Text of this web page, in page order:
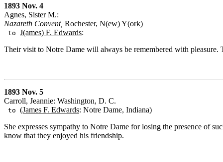
1893 Nov. 4
Agnes, Sister M.:
Nazareth Convent, Rochester, N(ew) Y(ork)
to J(ames) F. Edwards:
Their visit to Notre Dame will always be remembered with pleasure.
1893 Nov. 5
Carroll, Jeannie: Washington, D. C.
to (James F. Edwards: Notre Dame, Indiana)
She expresses sympathy to Notre Dame for losing the presence of
know that they enjoyed his friendship.